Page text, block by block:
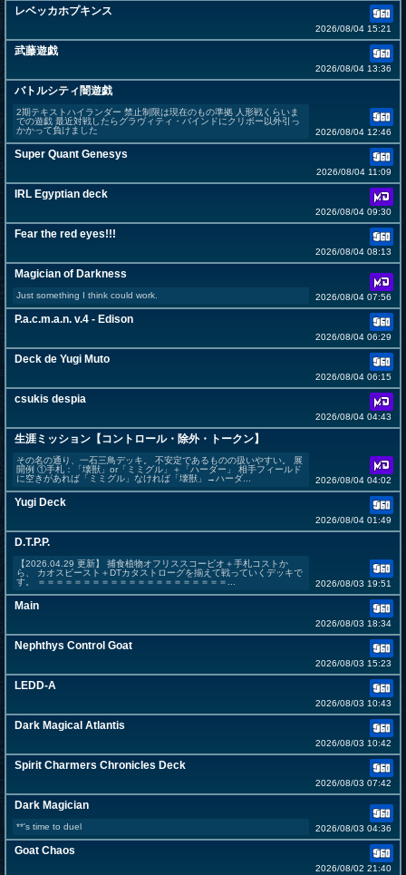
レベッカホプキンス
2026/08/04 15:21
武藤遊戯
2026/08/04 13:36
バトルシティ闇遊戯
2期テキストハイランダー 禁止制限は現在のもの準拠 人形戦くらいま
での遊戯 最近対戦したらグラヴィティ・バインドにクリボー以外引っ
かかって負けました
2026/08/04 12:46
Super Quant Genesys
2026/08/04 11:09
IRL Egyptian deck
2026/08/04 09:30
Fear the red eyes!!!
2026/08/04 08:13
Magician of Darkness
Just something I think could work. 2026/08/04 07:56
P.a.c.m.a.n. v.4 - Edison
2026/08/04 06:29
Deck de Yugi Muto
2026/08/04 06:15
csukis despia
2026/08/04 04:43
生涯ミッション【コントロール・除外・トークン】
その名の通り、一石三鳥デッキ。 不安定であるものの扱いやすい。 展
開例 ①手札：「壊獣」or「ミミグル」＋「ハーダー」 相手フィールド
に空きがあれば「ミミグル」なければ「壊獣」→ハーダ...
2026/08/04 04:02
Yugi Deck
2026/08/04 01:49
D.T.P.P.
【2026.04.29 更新】 捕食植物オフリススコーピオ＋手札コストか
ら、 カオスビースト＋DTカタストローグを揃えて戦っていくデッキで
す。 ＝＝＝＝＝＝＝＝＝＝＝＝＝＝＝＝＝＝＝＝＝...
2026/08/03 19:51
Main
2026/08/03 18:34
Nephthys Control Goat
2026/08/03 15:23
LEDD-A
2026/08/03 10:43
Dark Magical Atlantis
2026/08/03 10:42
Spirit Charmers Chronicles Deck
2026/08/03 07:42
Dark Magician
**'s time to duel 2026/08/03 04:36
Goat Chaos
2026/08/02 21:40